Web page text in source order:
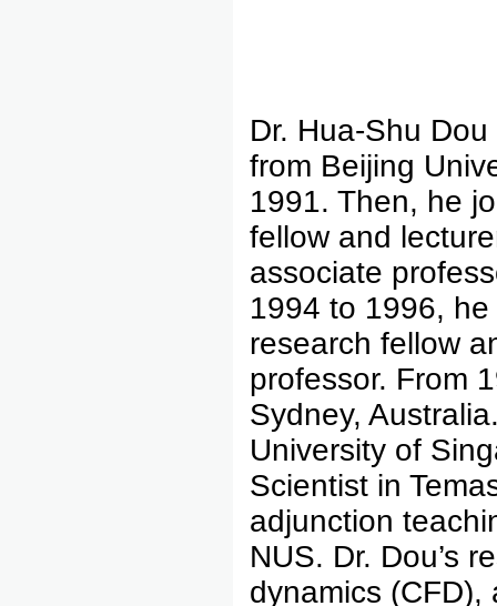
Dr. Hua-Shu
from Beijing
1991. Then, he
fellow and
associate
1994 to 1996,
research fellow
professor. From
Sydney,
University of
Scientist in
adjunction
NUS. Dr. Dou’s
dynamics